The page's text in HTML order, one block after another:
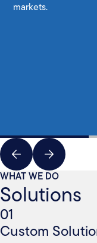
markets.
WHAT WE DO
Solutions
01
Custom